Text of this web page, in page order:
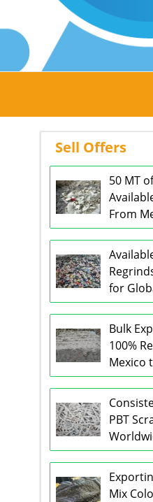
Sell Offers
50 MT
From
for
Bulk
100%
Mexico
PBT
Mix